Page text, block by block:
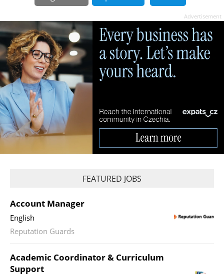
Advertisement
FEATURED JOBS
Account Manager
English
Reputation Guards
Academic Coordinator & Curriculum
Support